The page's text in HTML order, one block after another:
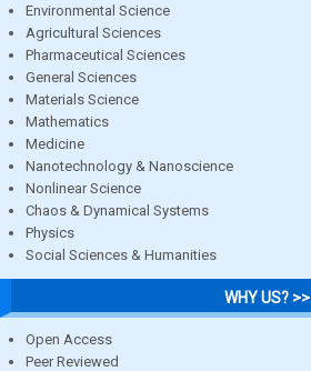
Environmental Science
Agricultural Sciences
Pharmaceutical Sciences
General Sciences
Materials Science
Mathematics
Medicine
Nanotechnology & Nanoscience
Nonlinear Science
Chaos & Dynamical Systems
Physics
Social Sciences & Humanities
WHY US? >>
Open Access
Peer Reviewed